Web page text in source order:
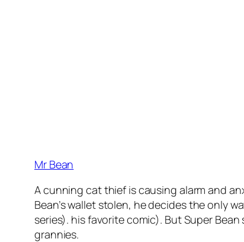
Mr Bean
A cunning cat thief is causing alarm and
Bean’s wallet stolen, he decides the only
series). his favorite comic). But Super
grannies.